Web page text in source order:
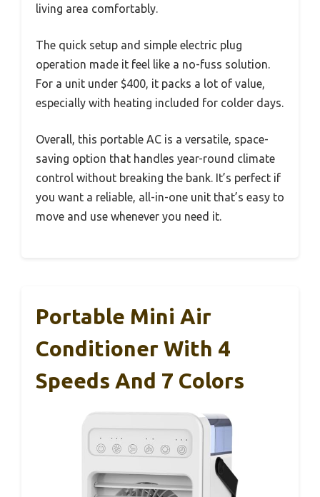
living area comfortably.
The quick setup and simple electric plug
operation made it feel like a no-fuss solution.
For a unit under $400, it packs a lot of value,
especially with heating included for colder days.
Overall, this portable AC is a versatile, space-
saving option that handles year-round climate
control without breaking the bank. It’s perfect if
you want a reliable, all-in-one unit that’s easy to
move and use whenever you need it.
Portable Mini Air
Conditioner With 4
Speeds And 7 Colors